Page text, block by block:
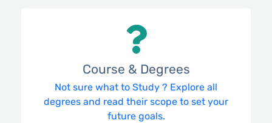
Course & Degrees
Not sure what to Study ? Explore all
degrees and read their scope to set your
future goals.